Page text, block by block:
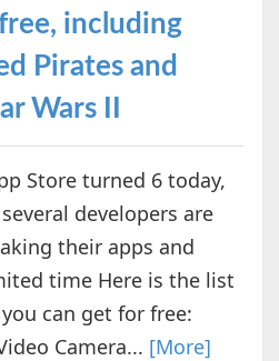
including
Pirates and
Wars II
Store turned 6 today,
developers are
their apps and
time Here is the list
can get for free:
Camera... [More]